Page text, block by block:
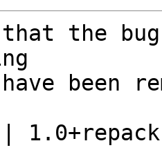
that the
been